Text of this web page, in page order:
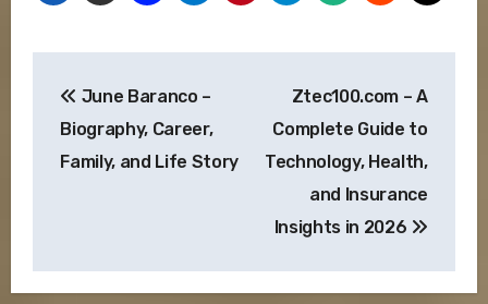
navigation
June Baranco –
Biography, Career,
Family, and Life Story
Ztec100.com – A
Complete Guide to
Technology, Health,
and Insurance
Insights in 2026